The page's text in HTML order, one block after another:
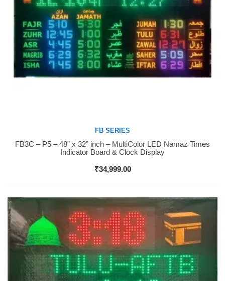
Buy Now
FB SERIES
FB3C – P5 – 48” x 32” inch – MultiColor LED Namaz Times
Indicator Board & Clock Display
₹34,999.00